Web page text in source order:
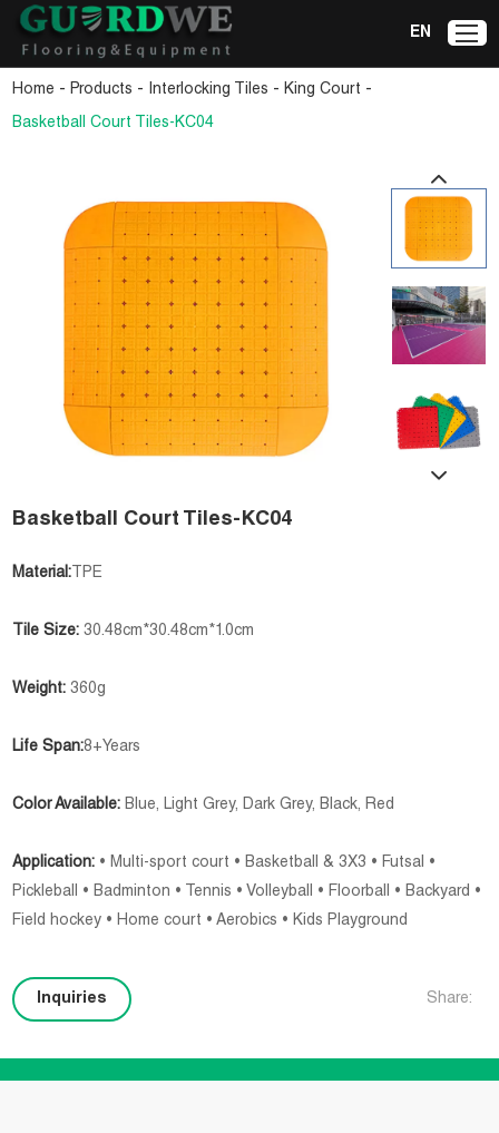
EN
Home -Products - Interlocking Tiles -King Court -
Basketball Court Tiles-KC04
Basketball Court Tiles-KC04
Material: TPE
Tile Size: 30.48cm*30.48cm*1.0cm
Weight: 360g
Life Span:8+Years
Color Available:Blue, Light Grey, Dark Grey, Black, Red
Application: • Multi-sport court • Basketball & 3X3 • Futsal •
Pickleball • Badminton • Tennis • Volleyball • Floorball • Backyard •
Field hockey • Home court • Aerobics • Kids Playground
Inquiries Share: